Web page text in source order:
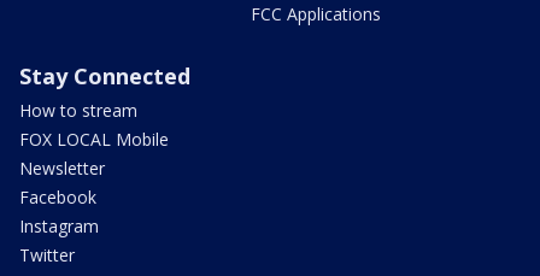
FCC Applications
Stay Connected
How to stream
FOX LOCAL Mobile
Newsletter
Facebook
Instagram
Twitter